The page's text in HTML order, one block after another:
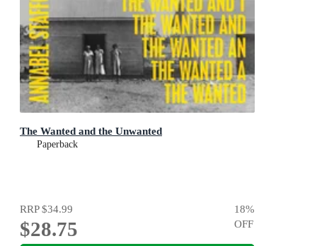
The Wanted and the Unwanted
Paperback
RRP$34.99
$28.75
18%
OFF